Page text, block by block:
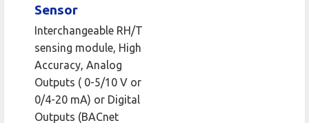
Sensor
Interchangeable RH/T
sensing module, High
Accuracy, Analog
Outputs ( 0-5/10 V or
0/4-20 mA) or Digital
Outputs (BACnet